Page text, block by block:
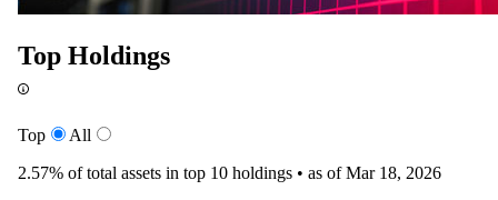
Top Holdings
Top
All
2.57% of total assets in top 10 holdings • as of Mar 18, 2026